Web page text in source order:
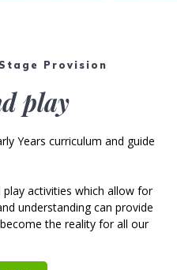
Provision
play
Years curriculum and guide
activities which allow for
understanding can provide
the reality for all our